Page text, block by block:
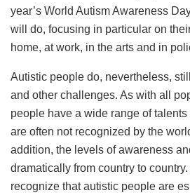
year’s World Autism Awareness
will do, focusing in particular on
home, at work, in the arts and in
Autistic people do, nevertheless,
and other challenges. As with all
people have a wide range of
are often not recognized by the
addition, the levels of awareness
dramatically from country to
recognize that autistic people are